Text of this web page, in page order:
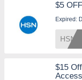
$5
Expired:
$15